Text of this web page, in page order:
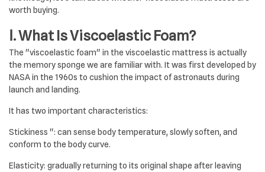
worth buying.
Ⅰ. What Is Viscoelastic Foam?
The "viscoelastic foam" in the viscoelastic mattress is actually
the memory sponge we are familiar with. It was first developed by
NASA in the 1960s to cushion the impact of astronauts during
launch and landing.
It has two important characteristics:
Stickiness ": can sense body temperature, slowly soften, and
conform to the body curve.
Elasticity: gradually returning to its original shape after leaving